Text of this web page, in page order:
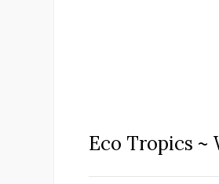
Eco Tropics